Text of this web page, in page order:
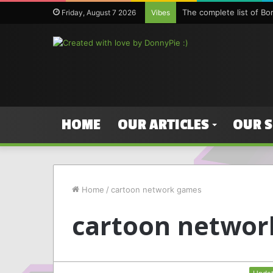
Friday, August 7 2026 Vibes The complete list of
HOME OUR ARTICLES OUR
Home / cartoon network games
cartoon